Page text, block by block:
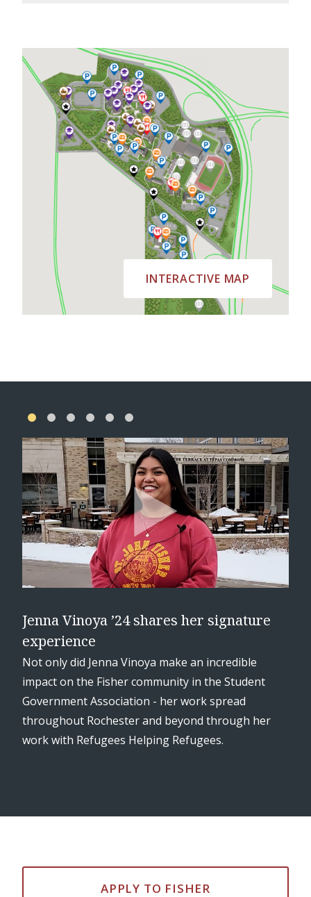
INTERACTIVE MAP
Jenna Vinoya ’24 shares her signature
experience
Not only did Jenna Vinoya make an incredible
impact on the Fisher community in the Student
Government Association - her work spread
throughout Rochester and beyond through her
work with Refugees Helping Refugees.
APPLY TO FISHER